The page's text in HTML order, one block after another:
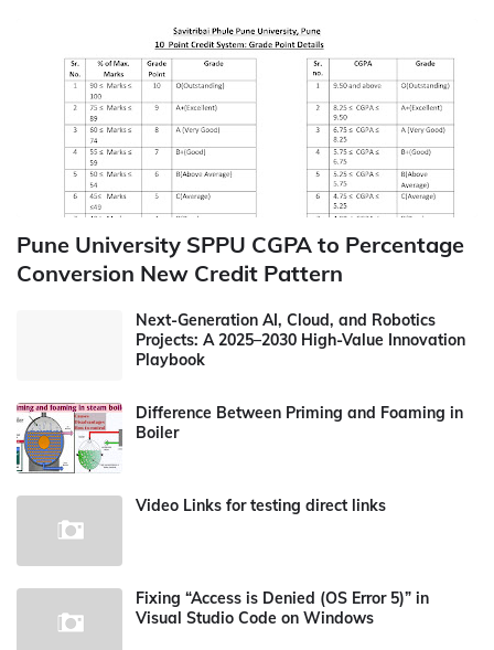
Pune University SPPU CGPA to Percentage
Conversion New Credit Pattern
Next-Generation AI, Cloud, and Robotics
Projects: A 2025–2030 High-Value Innovation
Playbook
Difference Between Priming and Foaming in
Boiler
Video Links for testing direct links
Fixing “Access is Denied (OS Error 5)” in
Visual Studio Code on Windows